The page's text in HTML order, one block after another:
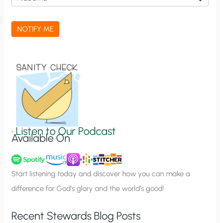
c
a
t
n
u
p
NOTIFY ME
•Listen to Our Podcast
Available On
Start listening today and discover how you can make a
difference for God’s glory and the world’s good!
Recent Stewards Blog Posts